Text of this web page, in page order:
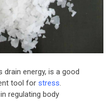
drain energy, is a good
tool forstress.
regulating body